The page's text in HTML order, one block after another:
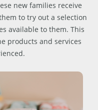
new families receive
to try out a selection
available to them. This
products and services